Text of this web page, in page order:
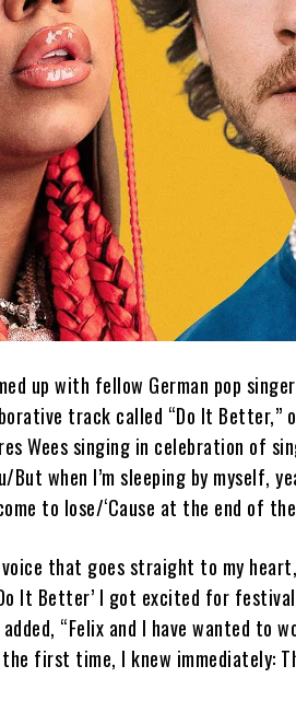
up with fellow German pop
track called “Do It Better,”
Wees singing in celebration of
when I’m sleeping by myself,
to lose/‘Causе at the end of
that goes straight to my
It Better’ I got excited for
added, “Felix and I have wanted to
first time, I knew immediately: